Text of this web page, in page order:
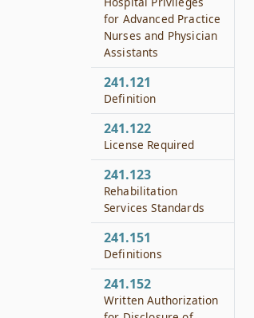
for Advanced Practice
Nurses and Physician
Assistants
241.121
Definition
241.122
License Required
241.123
Rehabilitation
Services Standards
241.151
Definitions
241.152
Written Authorization